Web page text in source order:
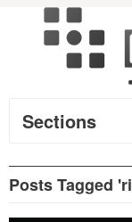
Sections
Posts Tagged